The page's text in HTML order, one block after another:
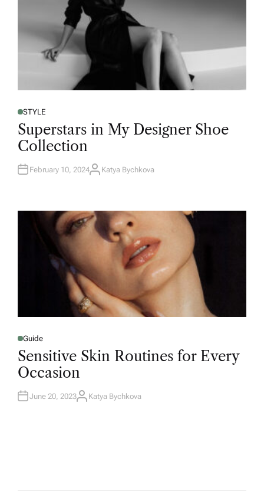
STYLE
Superstars in My Designer Shoe
Collection
February 10, 2024 Katya Bychkova
Guide
Sensitive Skin Routines for Every
Occasion
June 20, 2023 Katya Bychkova